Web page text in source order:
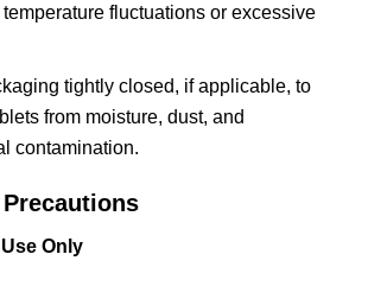
fluctuations or excessive
tightly closed, if applicable, to
from moisture, dust, and
contamination.
Only